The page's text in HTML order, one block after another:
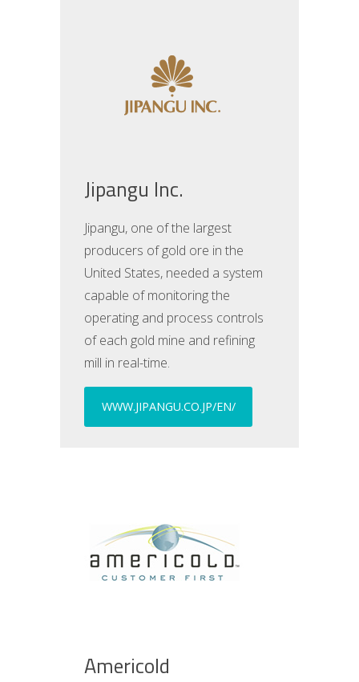
Jipangu Inc.
Jipangu, one of the largest
producers of gold ore in the
United States, needed a system
capable of monitoring the
operating and process controls
of each gold mine and refining
mill in real-time.
WWW.JIPANGU.CO.JP/EN/
Americold